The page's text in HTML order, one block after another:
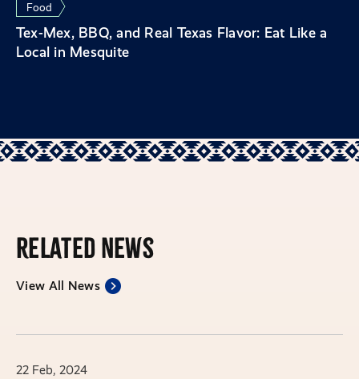
Food
Tex-Mex, BBQ, and Real Texas Flavor: Eat Like a
Local in Mesquite
Related News
View All News
22 Feb, 2024